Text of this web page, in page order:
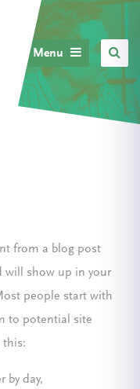
Menu
from a blog post
will show up in your
people start with
to potential site
this:
by day,